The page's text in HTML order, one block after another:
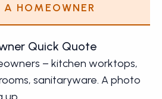
HOMEOWNER
Quick Quote
– kitchen worktops,
sanitaryware. A photo